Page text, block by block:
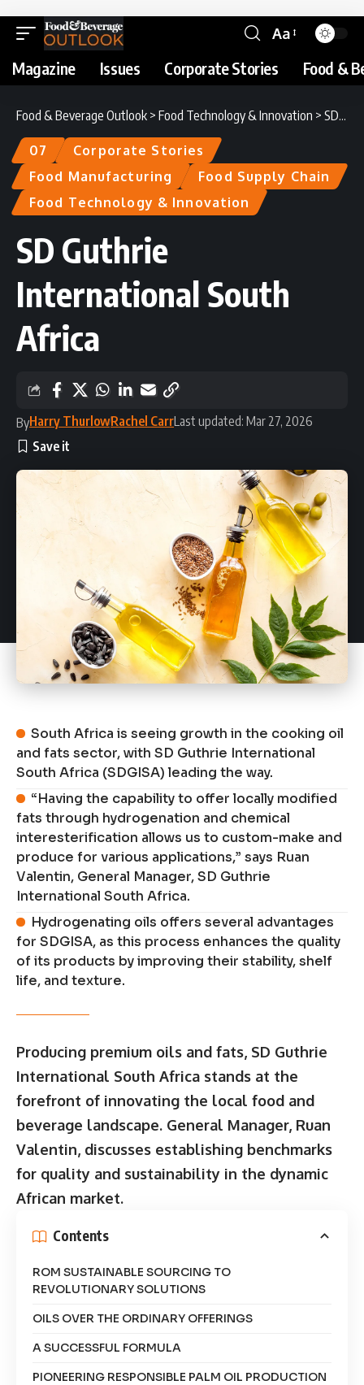
Aa
Magazine Issues Corporate Stories Food &
Food & Beverage Outlook > Food Technology & Innovation > SD Guthrie International South Africa
07
Corporate Stories
Food Manufacturing
Food Supply Chain
Food Technology & Innovation
SD Guthrie
International South
Africa
ByHarry ThurlowRachel CarrLast updated: Mar 27, 2026
South Africa is seeing growth in the cooking oil
and fats sector, with SD Guthrie International
South Africa (SDGISA) leading the way.
“Having the capability to offer locally modified
fats through hydrogenation and chemical
interesterification allows us to custom-make and
produce for various applications,” says Ruan
Valentin, General Manager, SD Guthrie
International South Africa.
Hydrogenating oils offers several advantages
for SDGISA, as this process enhances the quality
of its products by improving their stability, shelf
life, and texture.
Producing premium oils and fats, SD Guthrie
International South Africa stands at the
forefront of innovating the local food and
beverage landscape. General Manager, Ruan
Valentin, discusses establishing benchmarks
for quality and sustainability in the dynamic
African market.
Contents
ROM SUSTAINABLE SOURCING TO
REVOLUTIONARY SOLUTIONS
OILS OVER THE ORDINARY OFFERINGS
A SUCCESSFUL FORMULA
PIONEERING RESPONSIBLE PALM OIL PRODUCTION